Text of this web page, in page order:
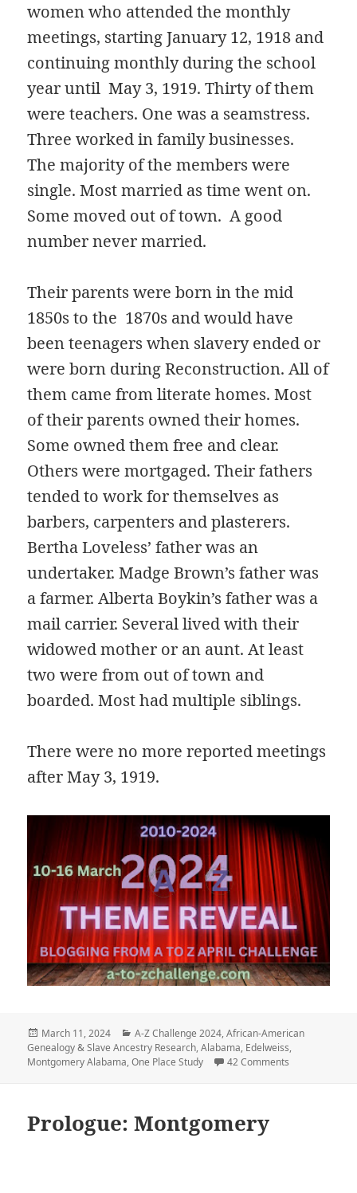
women who attended the monthly
meetings, starting January 12, 1918 and
continuing monthly during the school
year until May 3, 1919. Thirty of them
were teachers. One was a seamstress.
Three worked in family businesses.
The majority of the members were
single. Most married as time went on.
Some moved out of town. A good
number never married.
Their parents were born in the mid
1850s to the 1870s and would have
been teenagers when slavery ended or
were born during Reconstruction. All of
them came from literate homes. Most
of their parents owned their homes.
Some owned them free and clear.
Others were mortgaged. Their fathers
tended to work for themselves as
barbers, carpenters and plasterers.
Bertha Loveless’ father was an
undertaker. Madge Brown’s father was
a farmer. Alberta Boykin’s father was a
mail carrier. Several lived with their
widowed mother or an aunt. At least
two were from out of town and
boarded. Most had multiple siblings.
There were no more reported meetings
after May 3, 1919.
Posted
on
March 11, 2024 Categories
A-Z Challenge 2024,African-American
Genealogy & Slave Ancestry Research,Alabama, Edelweiss,
Montgomery Alabama,One Place Study 42 Comments
Prologue: Montgomery